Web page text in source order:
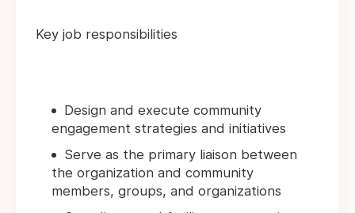
Key job responsibilities
Design and execute community
engagement strategies and initiatives
Serve as the primary liaison between
the organization and community
members, groups, and organizations